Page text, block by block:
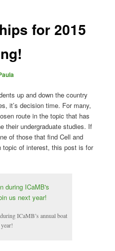
for 2015
up and down the country
it’s decision time. For many,
route in the topic that has
their undergraduate studies. If
of those that find Cell and
topic of interest, this post is for
ICaMB’s annual boat